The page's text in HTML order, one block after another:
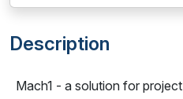
Description
Mach1 - a solution for